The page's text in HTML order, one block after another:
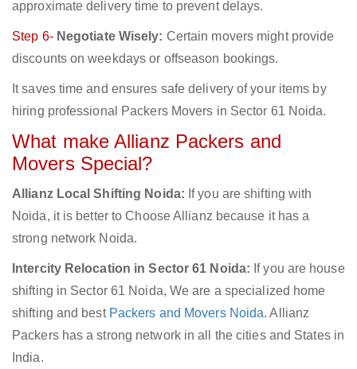
approximate delivery time to prevent delays.
Step 6- Negotiate Wisely: Certain movers might provide
discounts on weekdays or offseason bookings.
It saves time and ensures safe delivery of your items by
hiring professional Packers Movers in Sector 61 Noida.
What make Allianz Packers and
Movers Special?
Allianz Local Shifting Noida: If you are shifting with
Noida, it is better to Choose Allianz because it has a
strong network Noida.
Intercity Relocation in Sector 61 Noida: If you are house
shifting in Sector 61 Noida, We are a specialized home
shifting and best Packers and Movers Noida. Allianz
Packers has a strong network in all the cities and States in
India.